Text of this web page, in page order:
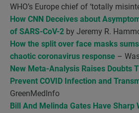
WHO’s Europe chief of ‘totally
How CNN Deceives about
of SARS-CoV-2 by Jeremy R.
How the split over face masks
chaotic coronavirus response –
New Meta-Analysis Raises Doubts
Prevent COVID Infection and
GreenMedInfo
Bill And Melinda Gates Have Sharp